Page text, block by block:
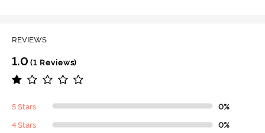
REVIEWS
1.0 (1 Reviews)
5 Stars 0%
4 Stars 0%